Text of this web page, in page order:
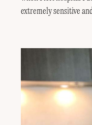
extremely sensitive